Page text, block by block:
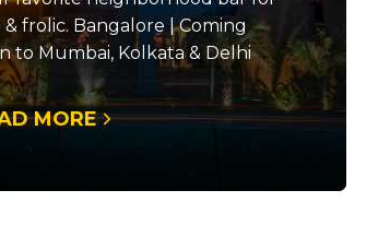
frolic. Bangalore | Coming
to Mumbai, Kolkata & Delhi
MORE